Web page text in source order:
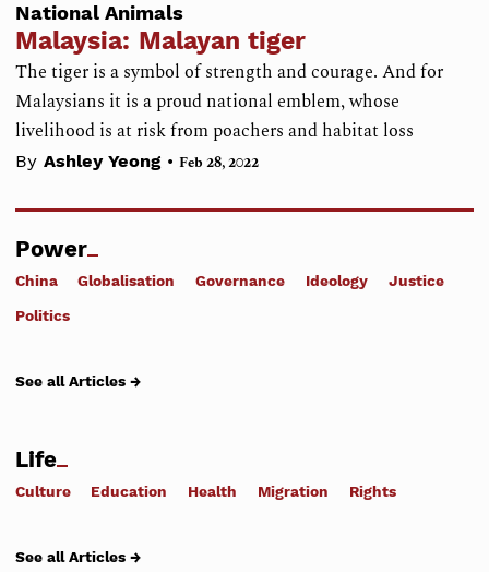
National Animals
Malaysia: Malayan tiger
The tiger is a symbol of strength and courage. And for
Malaysians it is a proud national emblem, whose
livelihood is at risk from poachers and habitat loss
By Ashley Yeong • Feb 28, 2022
Power
China Globalisation Governance Ideology Justice
Politics
See all Articles →
Life
Culture Education Health Migration Rights
See all Articles →